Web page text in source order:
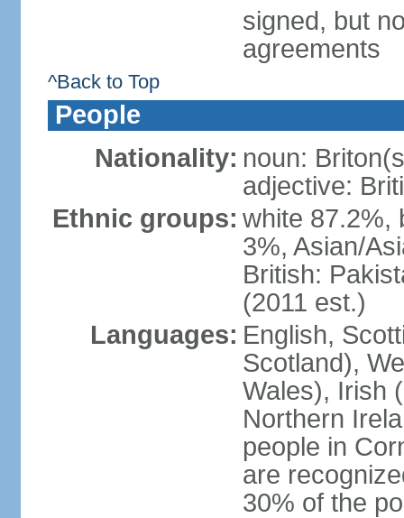
signed, but
agreements
^Back to Top
People
Nationality: noun:
adjective:
Ethnic groups: white 87.2%,
3%, Asian/
British:
(2011 est.)
Languages: English,
Scotland),
Wales), Irish
Northern
people in
are
30% of the